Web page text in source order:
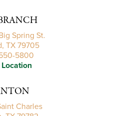
Spring St.
TX 79705
5800
Charles